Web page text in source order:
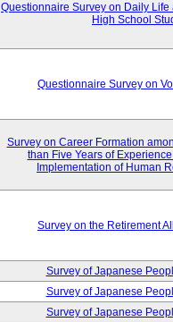
Questionnaire Survey on Daily
High School
Questionnaire Survey on
Survey on Career Formation
than Five Years of
Implementation of Human
Survey on the Retirement
Survey of Japanese
Survey of Japanese
Survey of Japanese